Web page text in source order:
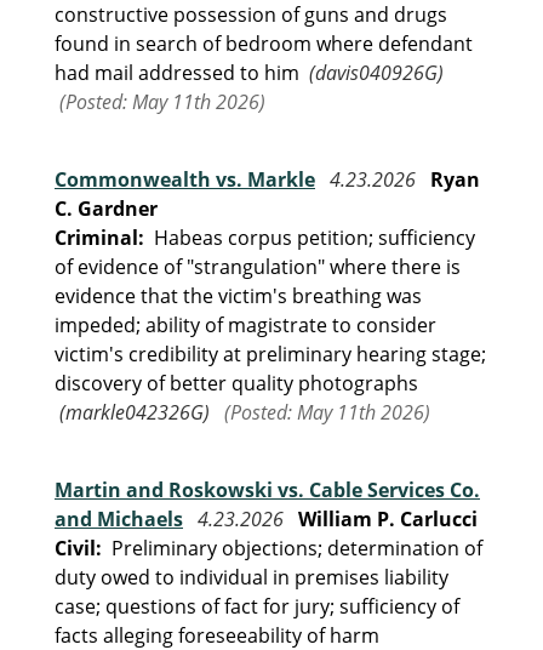
constructive possession of guns and drugs
found in search of bedroom where defendant
had mail addressed to him (davis040926G)
(Posted: May 11th 2026)
Commonwealth vs. Markle 4.23.2026 Ryan
C. Gardner
Criminal: Habeas corpus petition; sufficiency
of evidence of "strangulation" where there is
evidence that the victim's breathing was
impeded; ability of magistrate to consider
victim's credibility at preliminary hearing stage;
discovery of better quality photographs
(markle042326G) (Posted: May 11th 2026)
Martin and Roskowski vs. Cable Services Co.
and Michaels 4.23.2026 William P. Carlucci
Civil: Preliminary objections; determination of
duty owed to individual in premises liability
case; questions of fact for jury; sufficiency of
facts alleging foreseeability of harm